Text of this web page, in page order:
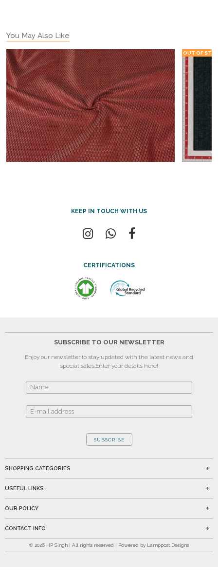
You May Also Like
OUT OF
KEEP IN TOUCH WITH US
CERTIFICATIONS
SUBSCRIBE TO OUR NEWSLETTER
Enjoy our newsletter to stay updated with the latest news and
special sales.Enter your details here!
SUBSCRIBE
SHOPPING CATEGORIES
USEFUL LINKS
OUR POLICY
CONTACT INFO
© 2026 HP Singh | All rights reserved | Powered by Lamppost Designs